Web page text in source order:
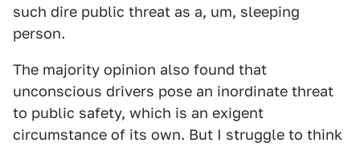
such dire public threat as a, um, sleeping
person.
The majority opinion also found that
unconscious drivers pose an inordinate threat
to public safety, which is an exigent
circumstance of its own. But I struggle to think